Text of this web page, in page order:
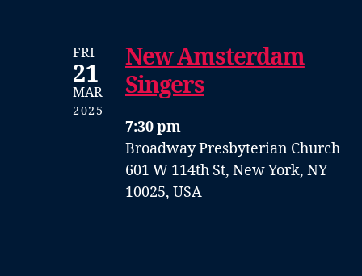
FRI
21
MAR
2025
New Amsterdam
Singers
7:30 pm
Broadway Presbyterian Church
601 W 114th St, New York, NY
10025, USA